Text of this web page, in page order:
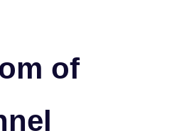
of